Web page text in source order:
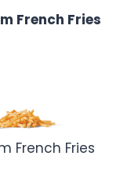
French Fries
French Fries